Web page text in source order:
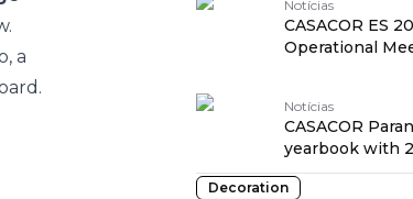
Notícias
CASACOR ES
Operational
Notícias
CASACOR
yearbook with
Decoration